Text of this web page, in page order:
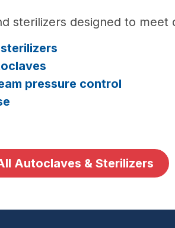
sterilizers designed to
pressure control
Autoclaves & Sterilizers